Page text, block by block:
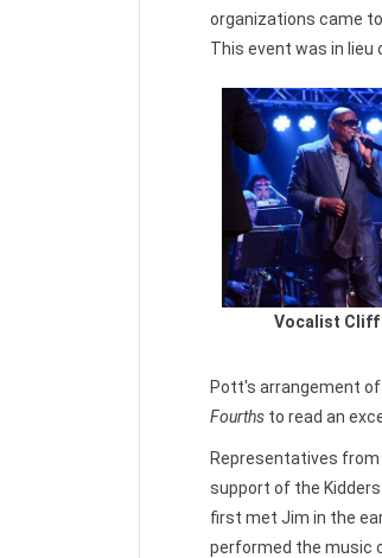
organizations came
This event was in lieu
Vocalist Cliff
Pott's arrangement of
Fourths to read an
Representatives
support of the
first met Jim in the
performed the music